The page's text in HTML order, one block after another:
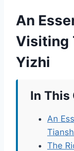
An
Visiting
Yizhi
In This
An
The